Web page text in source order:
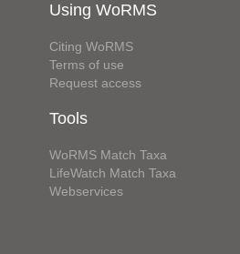
Using WoRMS
Citing WoRMS
Terms of use
Request access
Tools
WoRMS Match Taxa
LifeWatch Match Taxa
Webservices